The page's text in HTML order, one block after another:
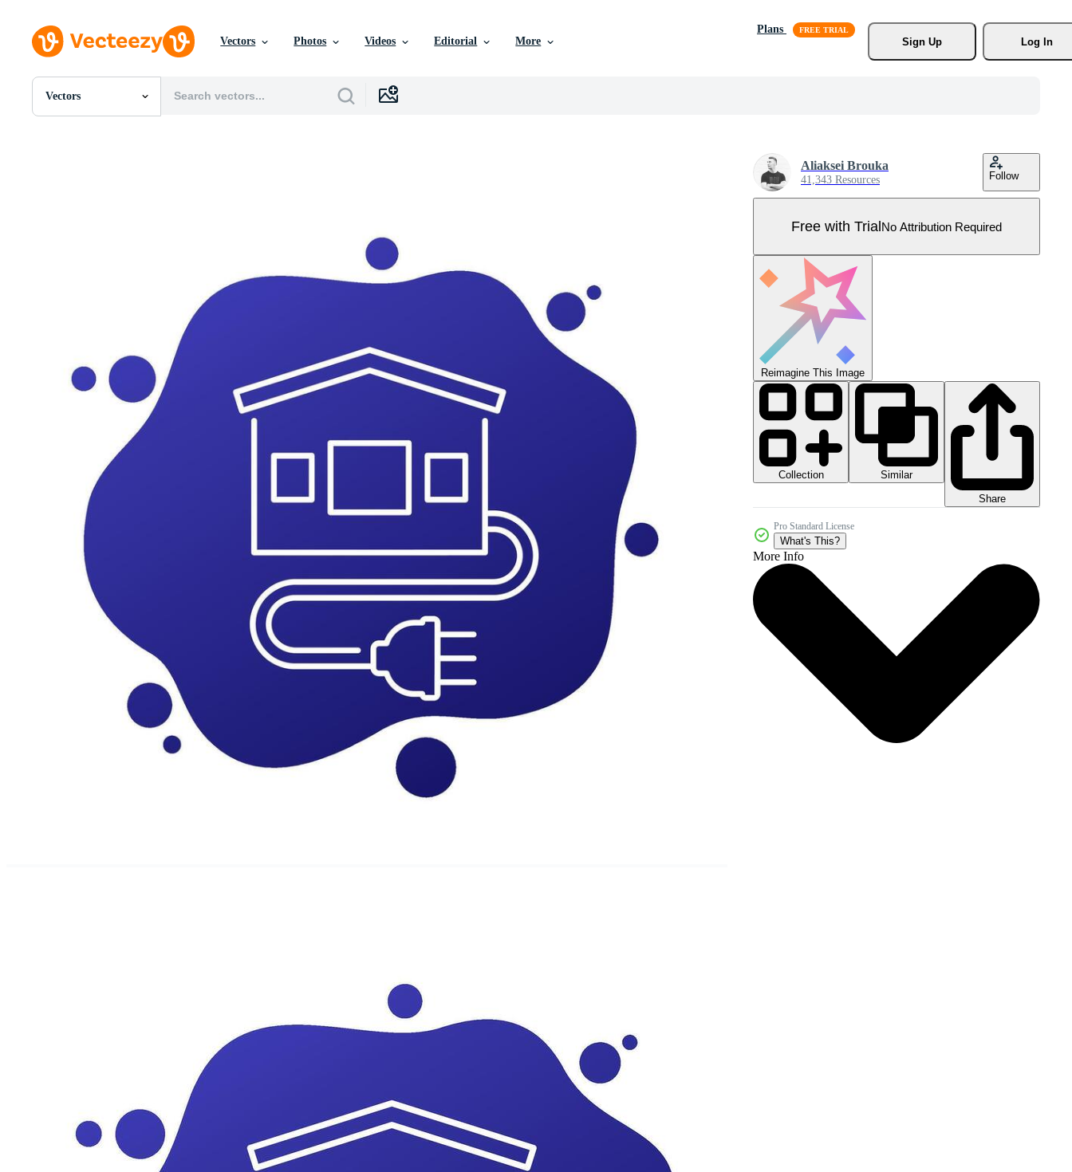
Vectors Photos Videos Editorial More
Plans
Sign Up
Log In
Vectors
All Images
Aliaksei Brouka
41,343 Resources Follow
Free with TrialNo Attribution Required
Reimagine This Image
Collection
Similar
Share
Pro Standard License
What's This?
More Info